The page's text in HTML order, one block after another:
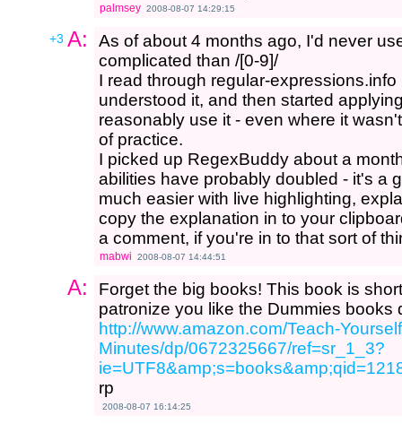
palmsey 2008-08-07 14:29:15
+3 A:
As of about 4 months ago, I'd never
complicated than /[0-9]/
I read through regular-
understood it, and then started
reasonably use it - even where it
of practice.
I picked up RegexBuddy about a
abilities have probably doubled - it's a
much easier with live highlighting,
copy the explanation in to your
a comment, if you're in to that sort of
mabwi 2008-08-07 14:44:51
A:
Forget the big books! This book is
patronize you like the Dummies books
http://www.amazon.com/Teach-
Minutes/dp/0672325667/ref=sr_1_3?
rp
2008-08-07 16:14:25